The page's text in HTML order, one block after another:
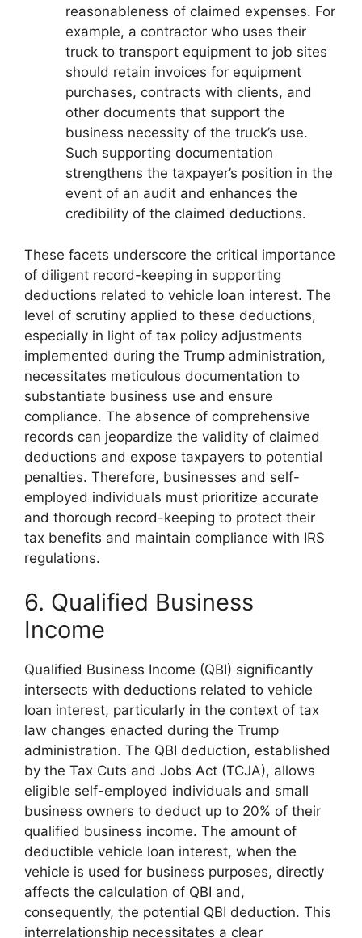
reasonableness of claimed expenses. For
example, a contractor who uses their
truck to transport equipment to job sites
should retain invoices for equipment
purchases, contracts with clients, and
other documents that support the
business necessity of the truck’s use.
Such supporting documentation
strengthens the taxpayer’s position in the
event of an audit and enhances the
credibility of the claimed deductions.
These facets underscore the critical importance
of diligent record-keeping in supporting
deductions related to vehicle loan interest. The
level of scrutiny applied to these deductions,
especially in light of tax policy adjustments
implemented during the Trump administration,
necessitates meticulous documentation to
substantiate business use and ensure
compliance. The absence of comprehensive
records can jeopardize the validity of claimed
deductions and expose taxpayers to potential
penalties. Therefore, businesses and self-
employed individuals must prioritize accurate
and thorough record-keeping to protect their
tax benefits and maintain compliance with IRS
regulations.
6. Qualified Business
Income
Qualified Business Income (QBI) significantly
intersects with deductions related to vehicle
loan interest, particularly in the context of tax
law changes enacted during the Trump
administration. The QBI deduction, established
by the Tax Cuts and Jobs Act (TCJA), allows
eligible self-employed individuals and small
business owners to deduct up to 20% of their
qualified business income. The amount of
deductible vehicle loan interest, when the
vehicle is used for business purposes, directly
affects the calculation of QBI and,
consequently, the potential QBI deduction. This
interrelationship necessitates a clear